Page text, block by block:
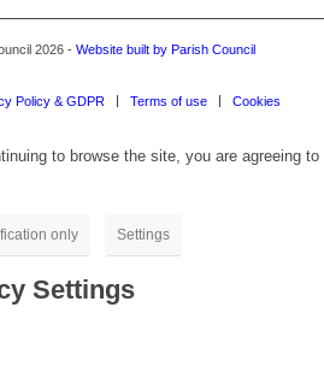
2026 - Website built by Parish Council
Policy & GDPR Terms of use Cookies
to browse the site, you are agreeing to
only Settings
Settings